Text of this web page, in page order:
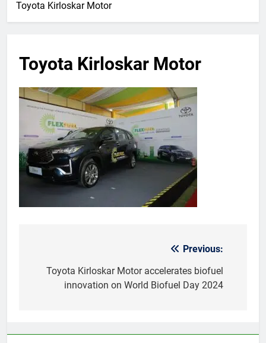
Toyota Kirloskar Motor
Toyota Kirloskar Motor
navigation
Previous:
Toyota Kirloskar Motor accelerates biofuel
innovation on World Biofuel Day 2024